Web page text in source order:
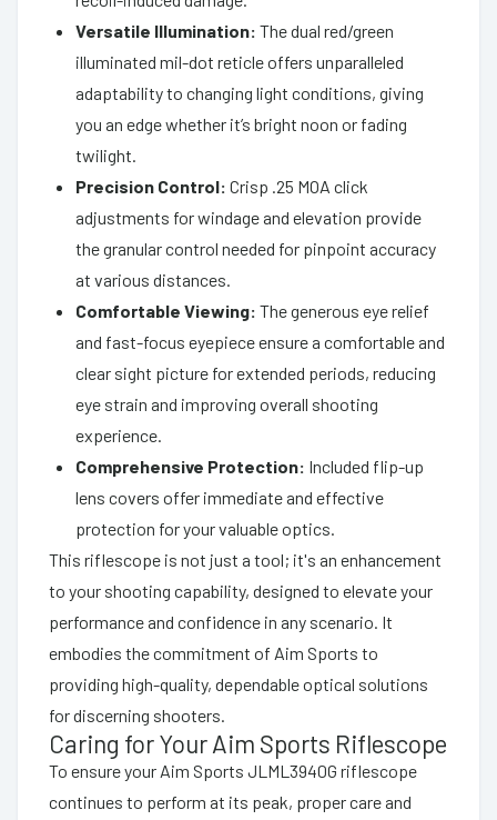
Versatile Illumination: The dual red/green
illuminated mil-dot reticle offers unparalleled
adaptability to changing light conditions, giving
you an edge whether it’s bright noon or fading
twilight.
Precision Control: Crisp .25 MOA click
adjustments for windage and elevation provide
the granular control needed for pinpoint accuracy
at various distances.
Comfortable Viewing: The generous eye relief
and fast-focus eyepiece ensure a comfortable and
clear sight picture for extended periods, reducing
eye strain and improving overall shooting
experience.
Comprehensive Protection: Included flip-up
lens covers offer immediate and effective
protection for your valuable optics.
This riflescope is not just a tool; it's an enhancement
to your shooting capability, designed to elevate your
performance and confidence in any scenario. It
embodies the commitment of Aim Sports to
providing high-quality, dependable optical solutions
for discerning shooters.
Caring for Your Aim Sports Riflescope
To ensure your Aim Sports JLML3940G riflescope
continues to perform at its peak, proper care and